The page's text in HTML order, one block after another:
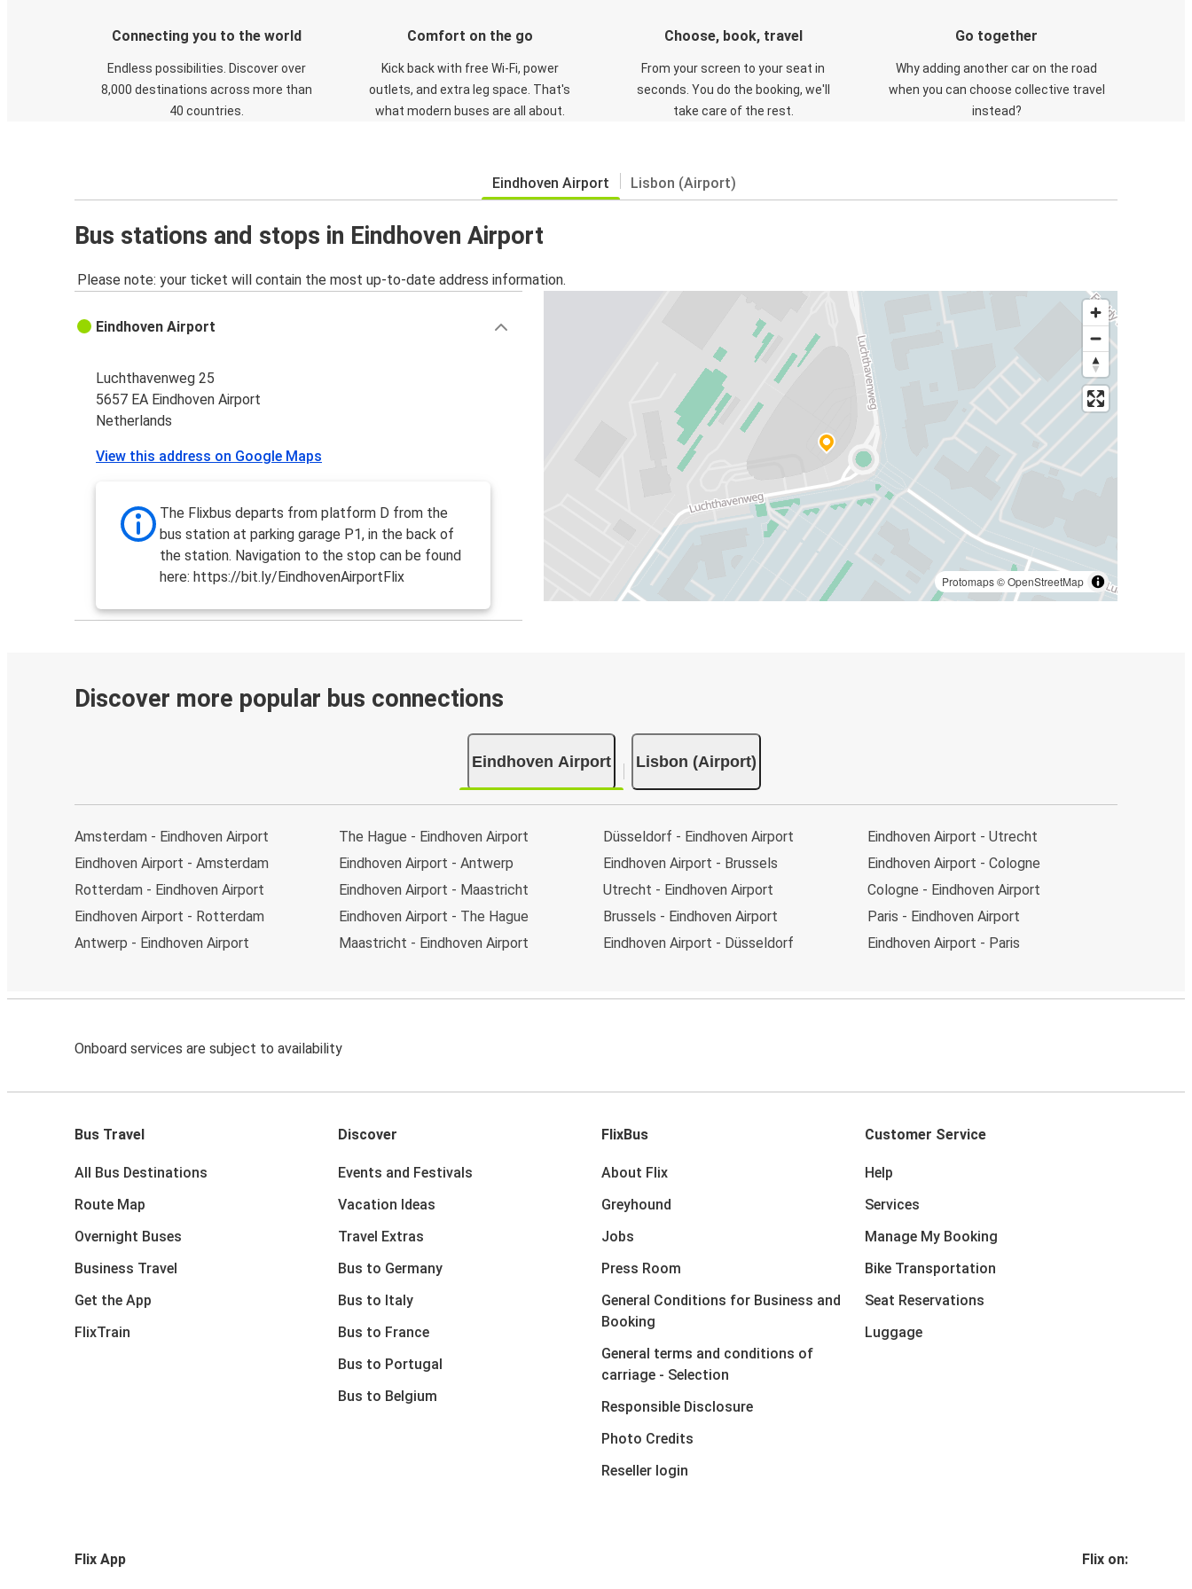
Connecting you to the world
Endless possibilities. Discover over
8,000 destinations across more than
40 countries.
Comfort on the go
Kick back with free Wi-Fi, power
outlets, and extra leg space. That's
what modern buses are all about.
Choose, book, travel
From your screen to your seat in
seconds. You do the booking, we'll
take care of the rest.
Go together
Why adding another car on the road
when you can choose collective travel
instead?
Eindhoven Airport Lisbon (Airport)
Bus stations and stops in Eindhoven Airport
Please note: your ticket will contain the most up-to-date address information.
Protomaps©OpenStreetMap
Eindhoven Airport
Luchthavenweg 25
5657 EA Eindhoven Airport
Netherlands
View this address on Google Maps
The Flixbus departs from platform D from the
bus station at parking garage P1, in the back of
the station. Navigation to the stop can be found
here: https://bit.ly/EindhovenAirportFlix
Discover more popular bus connections
Eindhoven Airport Lisbon (Airport)
Amsterdam - Eindhoven Airport
Eindhoven Airport - Amsterdam
Rotterdam - Eindhoven Airport
Eindhoven Airport - Rotterdam
Antwerp - Eindhoven Airport
The Hague - Eindhoven Airport
Eindhoven Airport - Antwerp
Eindhoven Airport - Maastricht
Eindhoven Airport - The Hague
Maastricht - Eindhoven Airport
Düsseldorf - Eindhoven Airport
Eindhoven Airport - Brussels
Utrecht - Eindhoven Airport
Brussels - Eindhoven Airport
Eindhoven Airport - Düsseldorf
Eindhoven Airport - Utrecht
Eindhoven Airport - Cologne
Cologne - Eindhoven Airport
Paris - Eindhoven Airport
Eindhoven Airport - Paris
Onboard services are subject to availability
Bus Travel
All Bus Destinations
Route Map
Overnight Buses
Business Travel
Get the App
FlixTrain
Discover
Events and Festivals
Vacation Ideas
Travel Extras
Bus to Germany
Bus to Italy
Bus to France
Bus to Portugal
Bus to Belgium
FlixBus
About Flix
Greyhound
Jobs
Press Room
General Conditions for Business and
Booking
General terms and conditions of
carriage - Selection
Responsible Disclosure
Photo Credits
Reseller login
Customer Service
Help
Services
Manage My Booking
Bike Transportation
Seat Reservations
Luggage
Flix App Flix on: